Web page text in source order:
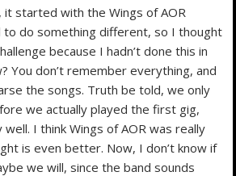
it started with the Wings of AOR
to do something different, so I thought
because I hadn’t done this in
You don’t remember everything, and
the songs. Truth be told, we only
we actually played the first gig,
I think Wings of AOR was really
is even better. Now, I don’t know if
we will, since the band sounds